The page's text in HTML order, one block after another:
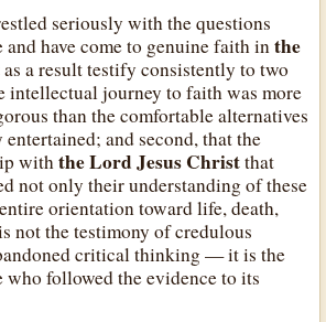
seriously with the questions
have come to genuine faith inthe
as a result testify consistently to two
intellectual journey to faith was more
than the comfortable alternatives
and second, that the
withthe Lord Jesus Christthat
not only their understanding of these
orientation toward life, death,
not the testimony of credulous
critical thinking — it is the
who followed the evidence to its